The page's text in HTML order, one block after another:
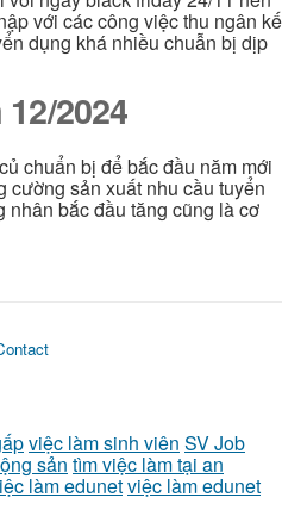
với các công việc thu ngân kế
dụng khá nhiều chuẫn bị dịp
2024
chuẩn bị để bắc đầu năm mới
cường sản xuất nhu cầu tuyển
bắc đầu tăng cũng là cơ
việc làm sinh viên SV Job
sản tìm việc làm tại an
làm edunetviệc làm edunet